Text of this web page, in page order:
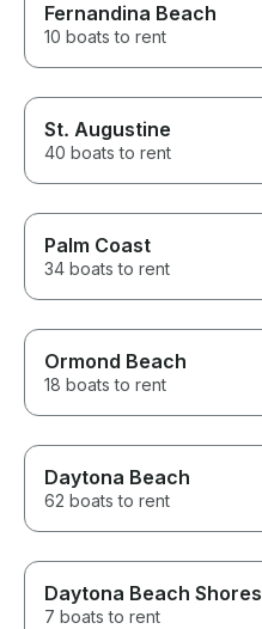
Fernandina Beach
10 boats to rent
St. Augustine
40 boats to rent
Palm Coast
34 boats to rent
Ormond Beach
18 boats to rent
Daytona Beach
62 boats to rent
Daytona Beach Shores
7 boats to rent